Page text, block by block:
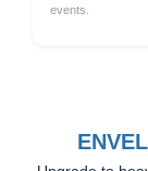
events.